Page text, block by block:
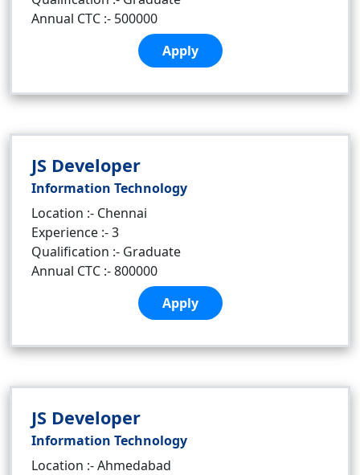
Annual CTC :- 500000
Apply
JS Developer
Information Technology
Location :- Chennai
Experience :- 3
Qualification :- Graduate
Annual CTC :- 800000
Apply
JS Developer
Information Technology
Location :- Ahmedabad